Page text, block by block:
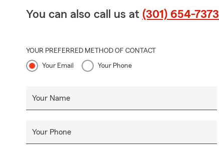
You can also call us at (301) 654-7373
YOUR PREFERRED METHOD OF CONTACT
Your Email Your Phone
Your Name
Your Phone